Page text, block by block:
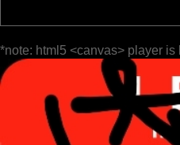
*note: html5 <canvas> player